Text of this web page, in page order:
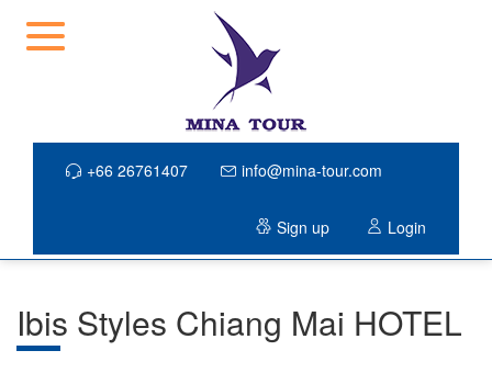
+66 26761407 info@mina-tour.com
Sign up Login
Ibis Styles Chiang Mai HOTEL